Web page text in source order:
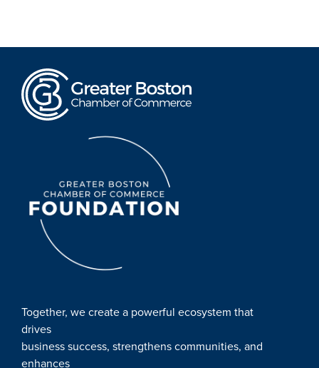
Together, we create a powerful ecosystem that
drives
business success, strengthens communities, and
enhances